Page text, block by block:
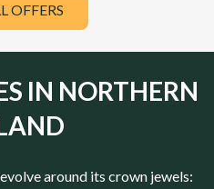
OFFERS
IN NORTHERN
around its crown jewels: